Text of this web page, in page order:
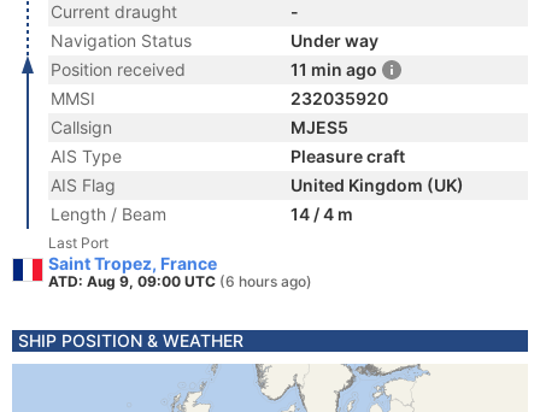
Current draught
-
Navigation Status
Under way
Position received
11 min ago
MMSI
232035920
Callsign
MJES5
AIS Type
Pleasure craft
AIS Flag
United Kingdom (UK)
Length / Beam
14 / 4 m
Last Port
Saint Tropez, France
ATD: Aug 9, 09:00 UTC (6 hours ago)
SHIP POSITION & WEATHER